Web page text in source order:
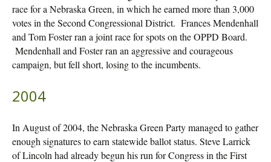
race for a Nebraska Green, in which he earned more than 3,000
votes in the Second Congressional District. Frances Mendenhall
and Tom Foster ran a joint race for spots on the OPPD Board.
Mendenhall and Foster ran an aggressive and courageous
campaign, but fell short, losing to the incumbents.
2004
In August of 2004, the Nebraska Green Party managed to gather
enough signatures to earn statewide ballot status. Steve Larrick
of Lincoln had already begun his run for Congress in the First